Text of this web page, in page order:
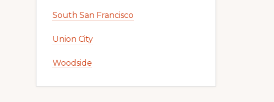
South San Francisco
Union City
Woodside